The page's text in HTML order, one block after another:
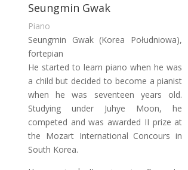
Seungmin Gwak
Piano
Seungmin Gwak (Korea Południowa),
fortepian
He started to learn piano when he was
a child but decided to become a pianist
when he was seventeen years old.
Studying under Juhye Moon, he
competed and was awarded II prize at
the Mozart International Concours in
South Korea.